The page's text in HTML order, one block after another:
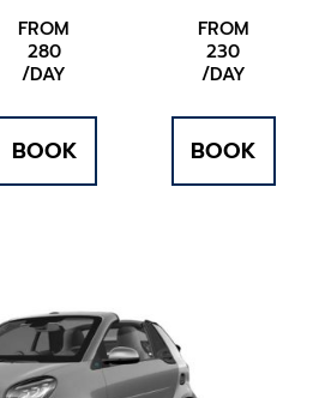
FROM
280
/DAY
BOOK
FROM
230
/DAY
BOOK